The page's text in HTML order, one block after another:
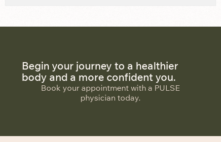
Begin your journey to a healthier
body and a more confident you.
Book your appointment with a PULSE
physician today.